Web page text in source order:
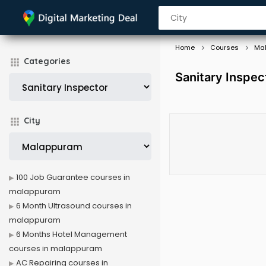
Categories
City
Home Courses
Sanitary
100 Job Guarantee courses in
malappuram
6 Month Ultrasound courses in
malappuram
6 Months Hotel Management
courses in malappuram
AC Repairing courses in